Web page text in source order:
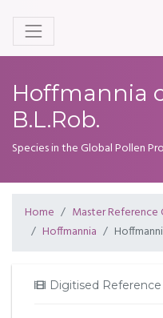
Hoffmannia
B.L.Rob.
Species in the Global Pollen
Home Master
Hoffmannia
Digitised Reference